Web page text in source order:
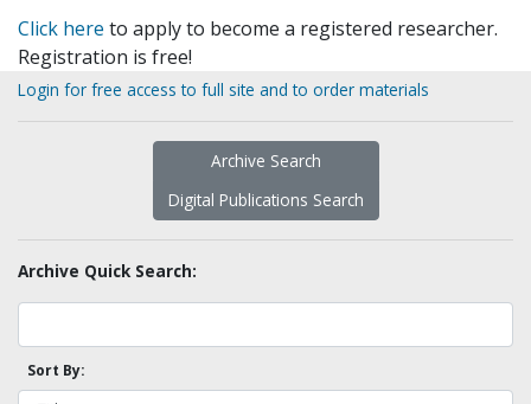
Click here to apply to become a registered researcher.
Registration is free!
Login for free access to full site and to order materials
Archive Search
Digital Publications Search
Archive Quick Search:
Sort By: